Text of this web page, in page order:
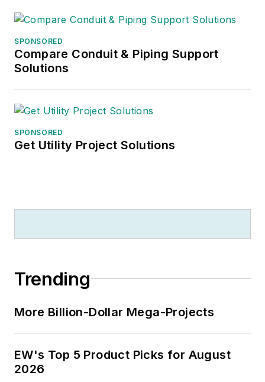
SPONSORED
Compare Conduit & Piping Support
Solutions
SPONSORED
Get Utility Project Solutions
Trending
More Billion-Dollar Mega-Projects
EW's Top 5 Product Picks for August
2026